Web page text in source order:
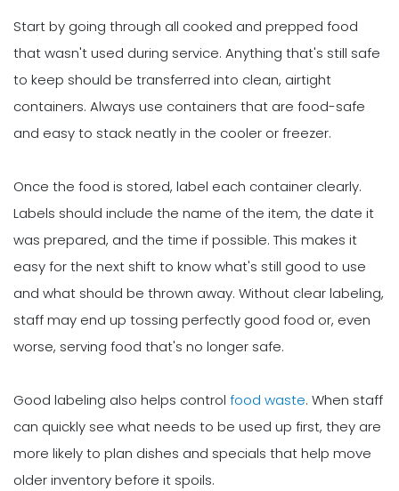
Start by going through all cooked and prepped food
that wasn't used during service. Anything that's still safe
to keep should be transferred into clean, airtight
containers. Always use containers that are food-safe
and easy to stack neatly in the cooler or freezer.
Once the food is stored, label each container clearly.
Labels should include the name of the item, the date it
was prepared, and the time if possible. This makes it
easy for the next shift to know what's still good to use
and what should be thrown away. Without clear labeling,
staff may end up tossing perfectly good food or, even
worse, serving food that's no longer safe.
Good labeling also helps control food waste. When staff
can quickly see what needs to be used up first, they are
more likely to plan dishes and specials that help move
older inventory before it spoils.